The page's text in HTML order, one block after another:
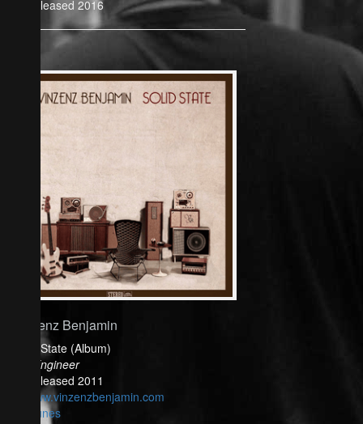
Released 2016
Vinzenz Benjamin
Solid State (Album)
Mix Engineer
Released 2011
www.vinzenzbenjamin.com
iTunes